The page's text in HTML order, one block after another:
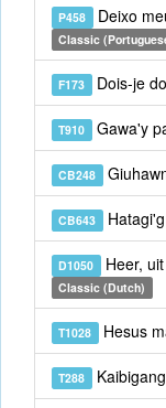
P458 Deixo
Classic
F173 Dois-je
T910 Gawa'y
CB248
CB643
D1050 Heer, uit
Classic (Dutch)
T1028 Hesus
T288